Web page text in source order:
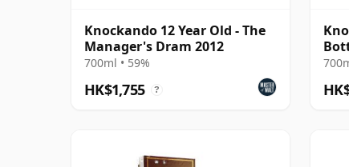
Knockando 12 Year Old - The
Manager's Dram 2012
700ml • 59%
HK$1,755 ?